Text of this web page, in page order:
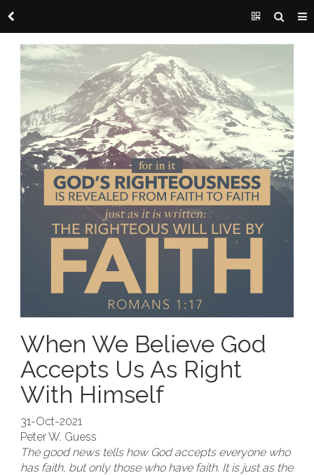
When We Believe God
Accepts Us As Right
With Himself
31-Oct-2021
Peter W. Guess
The good news tells how God accepts everyone who
has faith, but only those who have faith. It is just as the